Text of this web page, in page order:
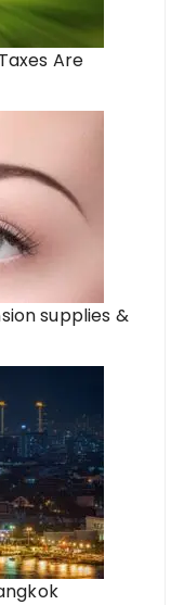
Are
supplies &